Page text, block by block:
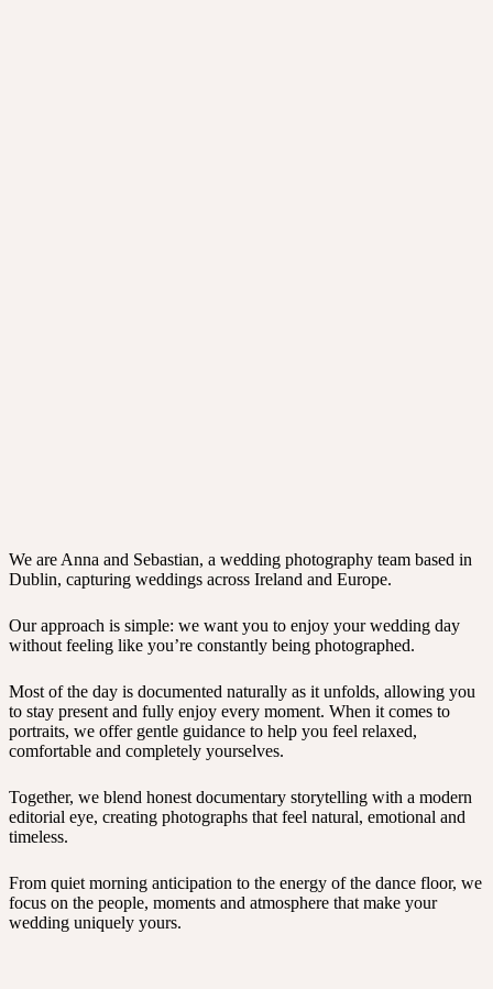
We are Anna and Sebastian, a wedding photography team based in
Dublin, capturing weddings across Ireland and Europe.
Our approach is simple: we want you to enjoy your wedding day
without feeling like you’re constantly being photographed.
Most of the day is documented naturally as it unfolds, allowing you
to stay present and fully enjoy every moment. When it comes to
portraits, we offer gentle guidance to help you feel relaxed,
comfortable and completely yourselves.
Together, we blend honest documentary storytelling with a modern
editorial eye, creating photographs that feel natural, emotional and
timeless.
From quiet morning anticipation to the energy of the dance floor, we
focus on the people, moments and atmosphere that make your
wedding uniquely yours.